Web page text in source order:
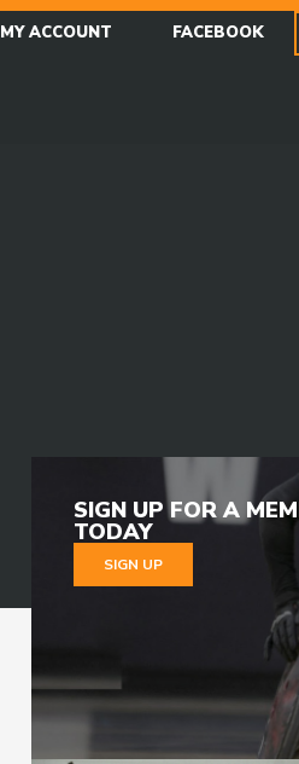
FACEBOOK
MY ACCOUNT
SIGN UP FOR A
TODAY
SIGN UP